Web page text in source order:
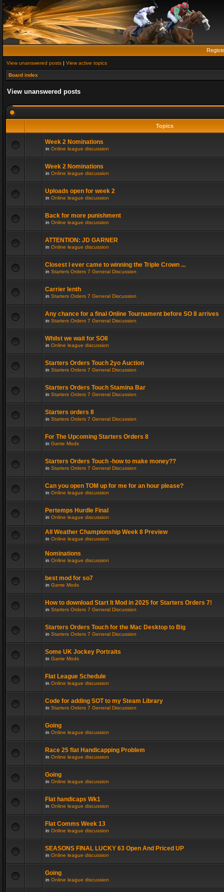
View unanswered posts | View active topics
Board index
View unanswered posts
Topics
Week 2 Nominations
in Online league discussion
Week 2 Nominations
in Online league discussion
Uploads open for week 2
in Online league discussion
Back for more punishment
in Online league discussion
ATTENTION: JD GARNER
in Online league discussion
Closest I ever came to winning the Triple Crown ...
in Starters Orders 7 General Discussion
Carrier lenth
in Starters Orders 7 General Discussion
Any chance for a final Online Tournament before SO 8 arrives
in Starters Orders 7 General Discussion
Whilst we wait for SO8
in Online league discussion
Starters Orders Touch 2yo Auction
in Starters Orders 7 General Discussion
Starters Orders Touch Stamina Bar
in Starters Orders 7 General Discussion
Starters orders 8
in Starters Orders 7 General Discussion
For The Upcoming Starters Orders 8
in Game Mods
Starters Orders Touch -how to make money??
in Starters Orders 7 General Discussion
Can you open TOM up for me for an hour please?
in Online league discussion
Pertemps Hurdle Final
in Online league discussion
All Weather Championship Week 8 Preview
in Online league discussion
Nominations
in Online league discussion
best mod for so7
in Game Mods
How to download Start It Mod in 2025 for Starters Orders 7!
in Starters Orders 7 General Discussion
Starters Orders Touch for the Mac Desktop to Big
in Starters Orders 7 General Discussion
Some UK Jockey Portraits
in Game Mods
Flat League Schedule
in Online league discussion
Code for adding SOT to my Steam Library
in Starters Orders 7 General Discussion
Going
in Online league discussion
Race 25 flat Handicapping Problem
in Online league discussion
Going
in Online league discussion
Flat handicaps Wk1
in Online league discussion
Flat Comms Week 13
in Online league discussion
SEASONS FINAL LUCKY 63 Open And Priced UP
in Online league discussion
Going
in Online league discussion